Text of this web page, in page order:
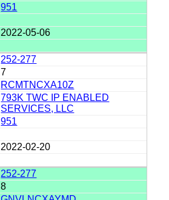
951
2022-05-06
252-277
7
RCMTNCXA10Z
793K TWC IP ENABLED
SERVICES, LLC
951
2022-02-20
252-277
8